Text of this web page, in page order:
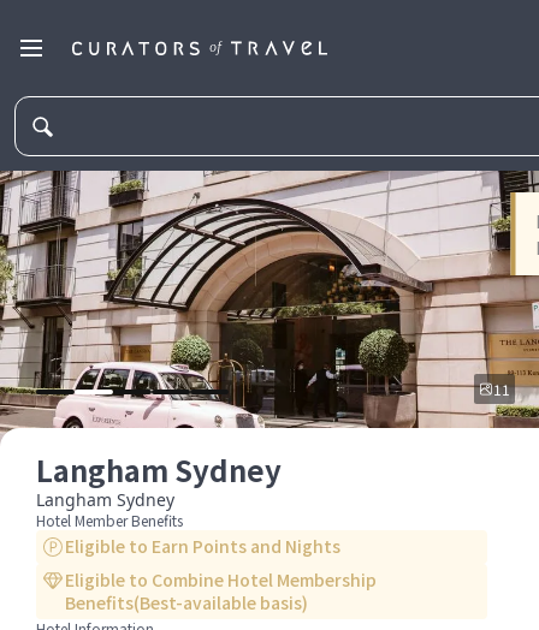
11
Langham Sydney
Langham Sydney
Hotel Member Benefits
Eligible to Earn Points and Nights
Eligible to Combine Hotel Membership
Benefits(Best-available basis)